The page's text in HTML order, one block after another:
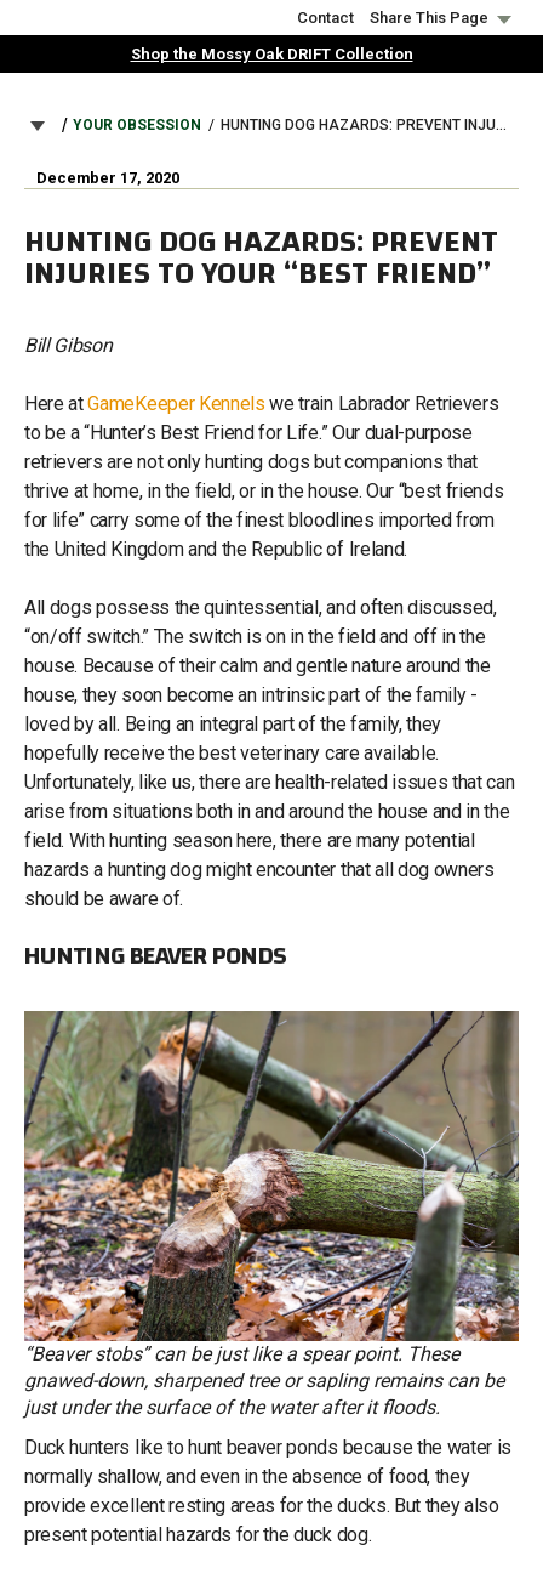
to
Contact
Share This Page
Shop the Mossy Oak DRIFT Collection
BREADCRUMB
YOUR OBSESSION HUNTING DOG HAZARDS: PREVENT INJURIES TO YOUR “BEST FRIEND”
December 17, 2020
HUNTING DOG HAZARDS: PREVENT
INJURIES TO YOUR “BEST FRIEND”
Bill Gibson
Here atGameKeeper Kennels we train Labrador Retrievers
to be a “Hunter’s Best Friend for Life.” Our dual-purpose
retrievers are not only hunting dogs but companions that
thrive at home, in the field, or in the house. Our “best friends
for life” carry some of the finest bloodlines imported from
the United Kingdom and the Republic of Ireland.
All dogs possess the quintessential, and often discussed,
“on/off switch.” The switch is on in the field and off in the
house. Because of their calm and gentle nature around the
house, they soon become an intrinsic part of the family -
loved by all. Being an integral part of the family, they
hopefully receive the best veterinary care available.
Unfortunately, like us, there are health-related issues that can
arise from situations both in and around the house and in the
field. With hunting season here, there are many potential
hazards a hunting dog might encounter that all dog owners
should be aware of.
HUNTING BEAVER PONDS
“Beaver stobs” can be just like a spear point. These
gnawed-down, sharpened tree or sapling remains can be
just under the surface of the water after it floods.
Duck hunters like to hunt beaver ponds because the water is
normally shallow, and even in the absence of food, they
provide excellent resting areas for the ducks. But they also
present potential hazards for the duck dog.